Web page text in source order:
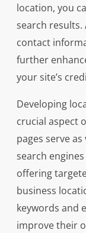
location, you
search
contact
further
your site’s
Developing
crucial aspect
pages serve
search
offering
business
keywords and
improve their